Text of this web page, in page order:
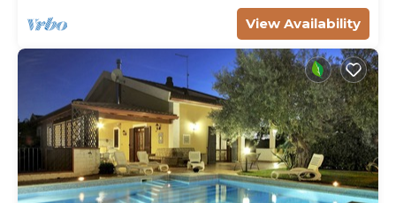
View Availability